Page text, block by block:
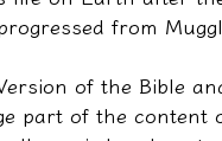
from
of the Bible
part of the content